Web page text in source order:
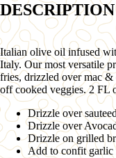
DESCRIPTION
Italian olive oil infused
Italy. Our most versatile
fries, drizzled over mac
off cooked veggies. 2 FL
Drizzle over
Drizzle over
Drizzle on grilled
Add to confit garlic